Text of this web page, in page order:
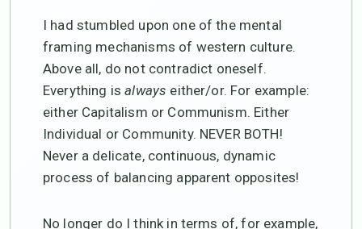
I had stumbled upon one of the mental
framing mechanisms of western culture.
Above all, do not contradict oneself.
Everything isalways either/or. For example:
either Capitalism or Communism. Either
Individual or Community. NEVER BOTH!
Never a delicate, continuous, dynamic
process of balancing apparent opposites!
No longer do I think in terms of, for example,